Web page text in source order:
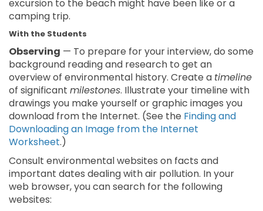
excursion to the beach might have been like or a
camping trip.
With the Students
Observing — To prepare for your interview, do some
background reading and research to get an
overview of environmental history. Create a timeline
of significant milestones. Illustrate your timeline with
drawings you make yourself or graphic images you
download from the Internet. (See the Finding and
Downloading an Image from the Internet
Worksheet.)
Consult environmental websites on facts and
important dates dealing with air pollution. In your
web browser, you can search for the following
websites: